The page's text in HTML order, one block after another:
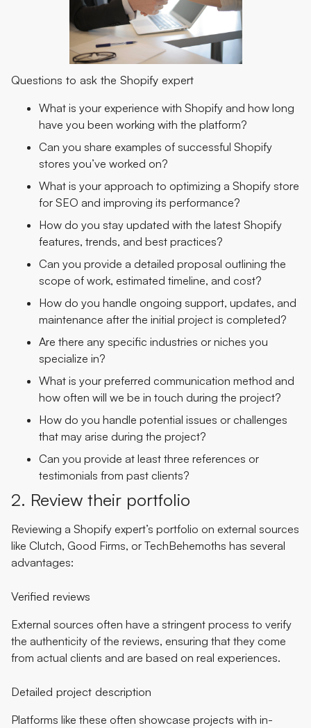
Questions to ask the Shopify expert
What is your experience with Shopify and how long
have you been working with the platform?
Can you share examples of successful Shopify
stores you’ve worked on?
What is your approach to optimizing a Shopify store
for SEO and improving its performance?
How do you stay updated with the latest Shopify
features, trends, and best practices?
Can you provide a detailed proposal outlining the
scope of work, estimated timeline, and cost?
How do you handle ongoing support, updates, and
maintenance after the initial project is completed?
Are there any specific industries or niches you
specialize in?
What is your preferred communication method and
how often will we be in touch during the project?
How do you handle potential issues or challenges
that may arise during the project?
Can you provide at least three references or
testimonials from past clients?
2. Review their portfolio
Reviewing a Shopify expert’s portfolio on external sources
like Clutch, Good Firms, or TechBehemoths has several
advantages:
Verified reviews
External sources often have a stringent process to verify
the authenticity of the reviews, ensuring that they come
from actual clients and are based on real experiences.
Detailed project description
Platforms like these often showcase projects with in-